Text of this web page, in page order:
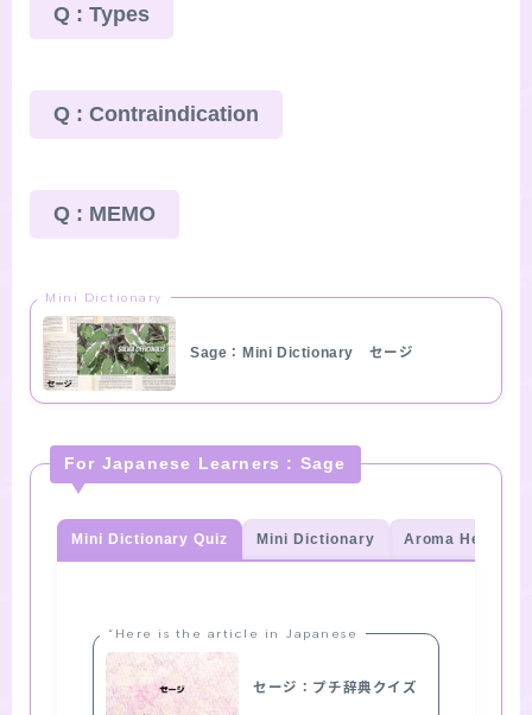
Q : Types
Q : Contraindication
Q : MEMO
Mini Dictionary
Sage：Mini Dictionary セージ
For Japanese Learners : Sage
Mini Dictionary Quiz Mini Dictionary Aroma Herb
“Here is the article in Japanese
セージ：プチ辞典クイズ